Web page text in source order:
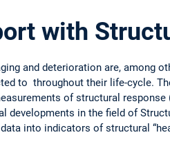
with
and deterioration are, among
to throughout their life-cycle.
of structural
developments in the field of
into indicators of structural